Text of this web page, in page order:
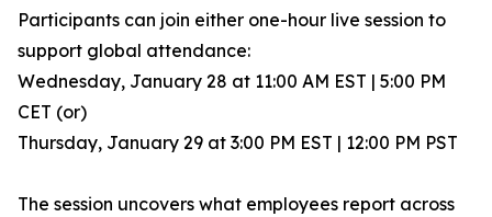
Participants can join either one-hour live session to
support global attendance:
Wednesday, January 28 at 11:00 AM EST | 5:00 PM
CET (or)
Thursday, January 29 at 3:00 PM EST | 12:00 PM PST
The session uncovers what employees report across